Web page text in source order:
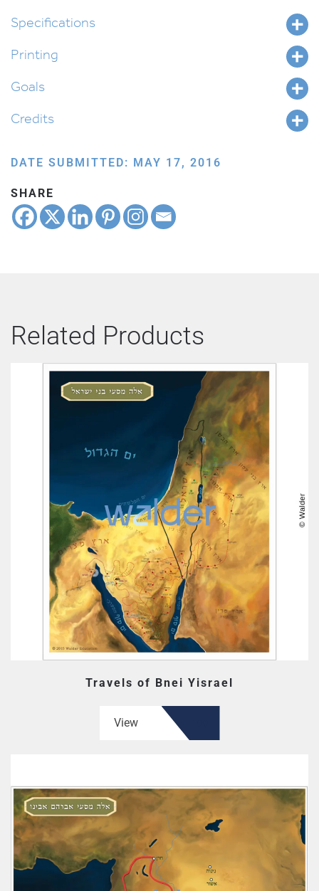
Specifications
Printing
Goals
Credits
DATE SUBMITTED: MAY 17, 2016
SHARE
Related Products
Travels of Bnei Yisrael
View